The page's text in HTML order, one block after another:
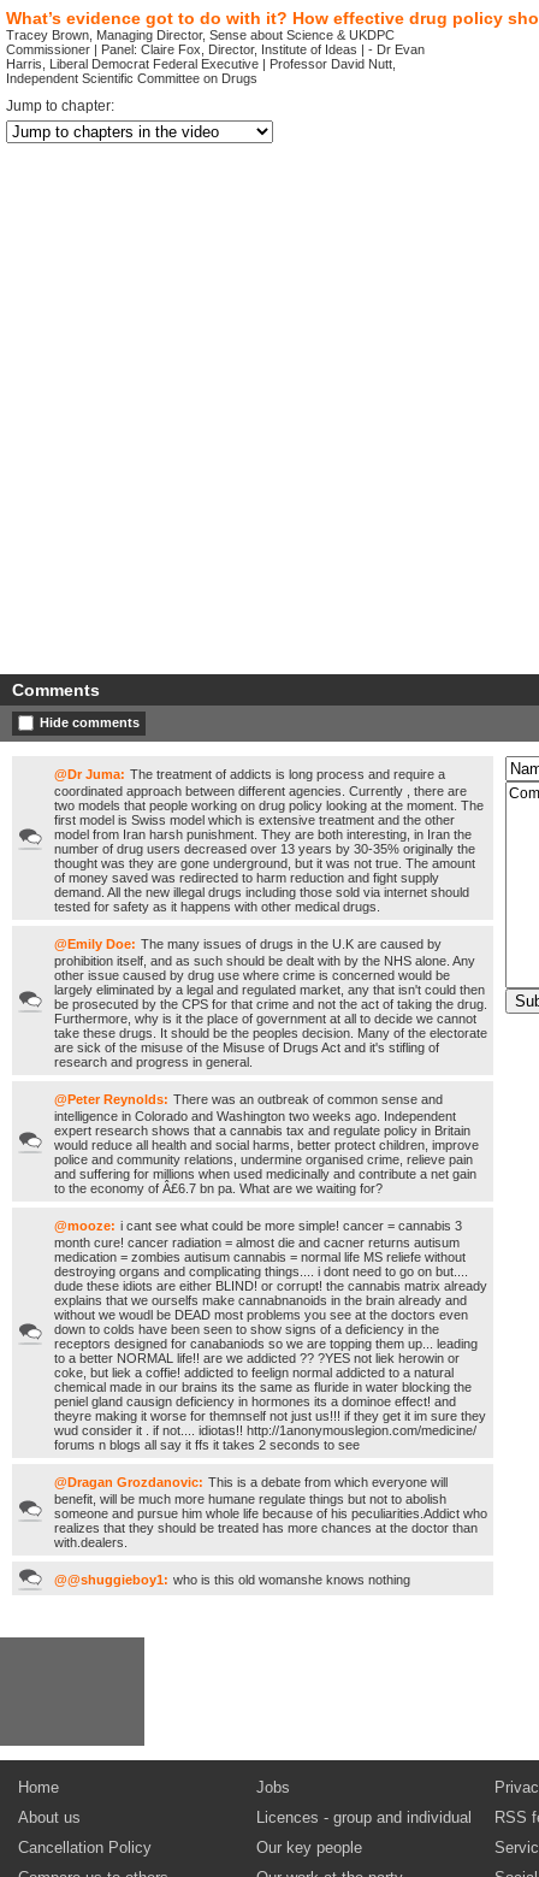
that underlies many drug problems and simultaneously reduce the
ability of local areas to deal with these problems.
This event, the final conference of the UK Drug Policy Commission,
brings together drug policy specialists
and those with expertise in
changing circumstances.
What’s evidence got to do with it? How effective drug policy
Tracey Brown, Managing Director, Sense about Science & UKDPC
Commissioner | Panel: Claire Fox, Director, Institute of Ideas | - Dr Evan
Harris, Liberal Democrat Federal Executive | Professor David Nutt,
Independent Scientific Committee on Drugs
Jump to chapter:
Comments
Hide comments
@Dr Juma: The treatment of addicts is long process and require a
coordinated approach between different agencies. Currently , there are
two models that people working on drug policy looking at the moment. The
first model is Swiss model which is extensive treatment and the other
model from Iran harsh punishment. They are both interesting, in Iran the
number of drug users decreased over 13 years by 30-35% originally the
thought was they are gone underground, but it was not true. The amount
of money saved was redirected to harm reduction and fight supply
demand. All the new illegal drugs including those sold via internet should
tested for safety as it happens with other medical drugs.
@Emily Doe: The many issues of drugs in the U.K are caused by
prohibition itself, and as such should be dealt with by the NHS alone. Any
other issue caused by drug use where crime is concerned would be
largely eliminated by a legal and regulated market, any that isn't could then
be prosecuted by the CPS for that crime and not the act of taking the drug.
Furthermore, why is it the place of government at all to decide we cannot
take these drugs. It should be the peoples decision. Many of the electorate
are sick of the misuse of the Misuse of Drugs Act and it's stifling of
research and progress in general.
@Peter Reynolds: There was an outbreak of common sense and
intelligence in Colorado and Washington two weeks ago. Independent
expert research shows that a cannabis tax and regulate policy in Britain
would reduce all health and social harms, better protect children, improve
police and community relations, undermine organised crime, relieve pain
and suffering for millions when used medicinally and contribute a net gain
to the economy of Â£6.7 bn pa. What are we waiting for?
@mooze: i cant see what could be more simple! cancer = cannabis 3
month cure! cancer radiation = almost die and cacner returns autisum
medication = zombies autisum cannabis = normal life MS reliefe without
destroying organs and complicating things.... i dont need to go on but....
dude these idiots are either BLIND! or corrupt! the cannabis matrix already
explains that we ourselfs make cannabnanoids in the brain already and
without we woudl be DEAD most problems you see at the doctors even
down to colds have been seen to show signs of a deficiency in the
receptors designed for canabaniods so we are topping them up... leading
to a better NORMAL life!! are we addicted ?? ?YES not liek herowin or
coke, but liek a coffie! addicted to feelign normal addicted to a natural
chemical made in our brains its the same as fluride in water blocking the
peniel gland causign deficiency in hormones its a dominoe effect! and
theyre making it worse for themnself not just us!!! if they get it im sure they
wud consider it . if not.... idiotas!! http://1anonymouslegion.com/medicine/
forums n blogs all say it ffs it takes 2 seconds to see
@Dragan Grozdanovic: This is a debate from which everyone will
benefit, will be much more humane regulate things but not to abolish
someone and pursue him whole life because of his peculiarities.Addict who
realizes that they should be treated has more chances at the doctor than
with.dealers.
@@shuggieboy1: who is this old womanshe knows nothing
Home
About us
Cancellation Policy
Jobs
Licences - group and individual
Our key people
RSS